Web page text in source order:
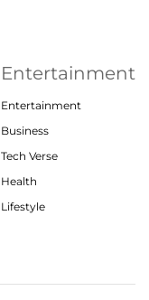
Entertainment
Entertainment
Business
Tech Verse
Health
Lifestyle